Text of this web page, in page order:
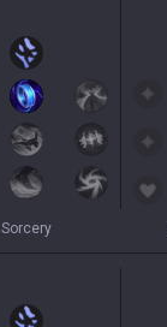
Sorcery